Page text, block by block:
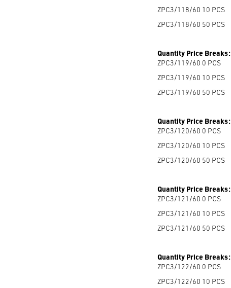
ZPC3/118/60 10 PCS
ZPC3/118/60 50 PCS
Quantity Price Breaks:
ZPC3/119/60 0 PCS
ZPC3/119/60 10 PCS
ZPC3/119/60 50 PCS
Quantity Price Breaks:
ZPC3/120/60 0 PCS
ZPC3/120/60 10 PCS
ZPC3/120/60 50 PCS
Quantity Price Breaks:
ZPC3/121/60 0 PCS
ZPC3/121/60 10 PCS
ZPC3/121/60 50 PCS
Quantity Price Breaks:
ZPC3/122/60 0 PCS
ZPC3/122/60 10 PCS